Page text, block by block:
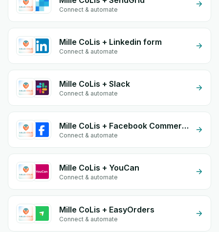
Connect & automate
Mille CoLis + Linkedin form
Connect & automate
Mille CoLis + Slack
Connect & automate
Mille CoLis + Facebook Commerce
Connect & automate
Mille CoLis + YouCan
Connect & automate
Mille CoLis + EasyOrders
Connect & automate